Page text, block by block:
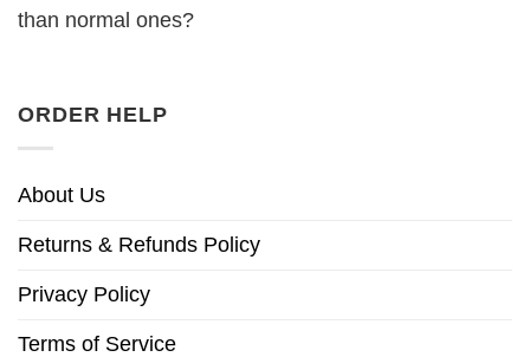
than normal ones?
ORDER HELP
About Us
Returns & Refunds Policy
Privacy Policy
Terms of Service